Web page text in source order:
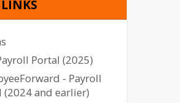
Portal (2025)
- Payroll
(2024 and earlier)